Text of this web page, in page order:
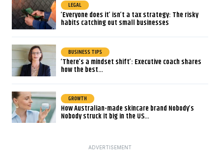
LEGAL
‘Everyone does it’ isn’t a tax strategy: The risky
habits catching out small businesses
BUSINESS TIPS
‘There’s a mindset shift’: Executive coach shares
how the best…
GROWTH
How Australian-made skincare brand Nobody’s
Nobody struck it big in the US…
ADVERTISEMENT